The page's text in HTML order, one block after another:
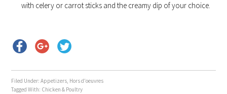
with celery or carrot sticks and the creamy dip of your choice.
Filed Under:Appetizers, Hors d'oeuvres
Tagged With: Chicken & Poultry